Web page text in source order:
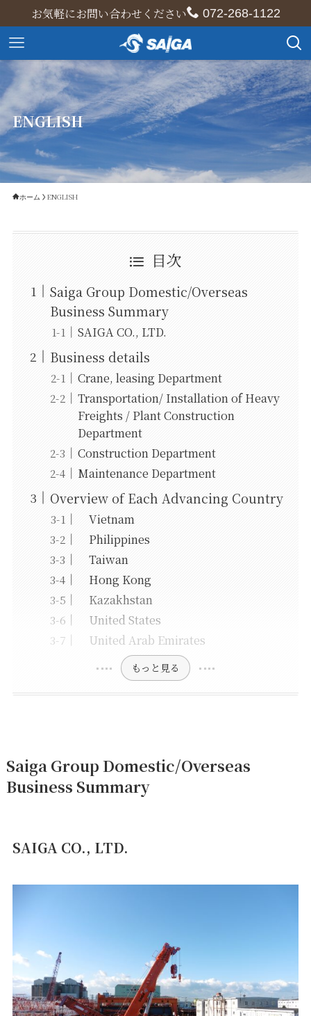
お気軽にお問い合わせください 072-268-1122
ENGLISH
ホーム ENGLISH
目次
Saiga Group Domestic/Overseas
Business Summary
SAIGA CO., LTD.
Business details
Crane, leasing Department
Transportation/ Installation of Heavy
Freights / Plant Construction
Department
Construction Department
Maintenance Department
Overview of Each Advancing Country
Vietnam
Philippines
Taiwan
Hong Kong
Kazakhstan
United States
United Arab Emirates
もっと見る
Saiga Group Domestic/Overseas
Business Summary
SAIGA CO., LTD.